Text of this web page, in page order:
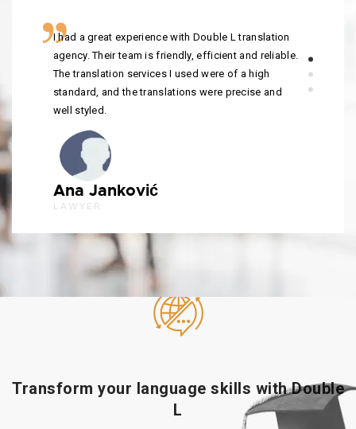
I had a great experience with Double L translation
agency. Their team is friendly, efficient and reliable.
The translation services I used were of a high
standard, and the translations were precise and
well styled.
Ana Janković
LAWYER
Transform your language skills with Double
L